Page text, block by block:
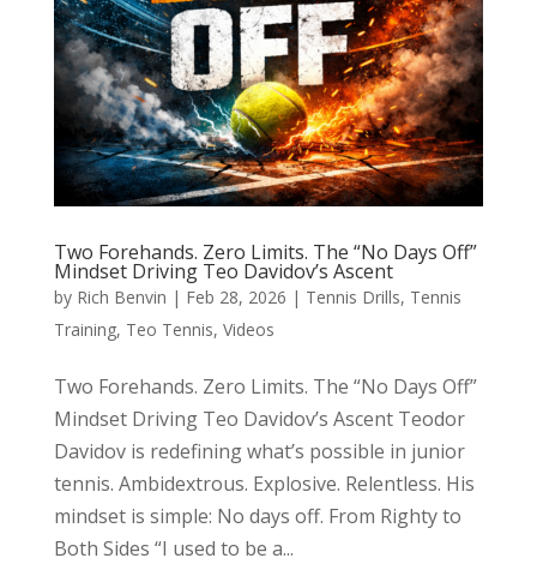
Two Forehands. Zero Limits. The “No Days Off”
Mindset Driving Teo Davidov’s Ascent
by Rich Benvin | Feb 28, 2026 | Tennis Drills, Tennis
Training, Teo Tennis, Videos
Two Forehands. Zero Limits. The “No Days Off”
Mindset Driving Teo Davidov’s Ascent Teodor
Davidov is redefining what’s possible in junior
tennis. Ambidextrous. Explosive. Relentless. His
mindset is simple: No days off. From Righty to
Both Sides “I used to be a...